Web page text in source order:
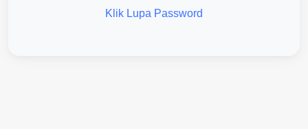
Klik Lupa Password